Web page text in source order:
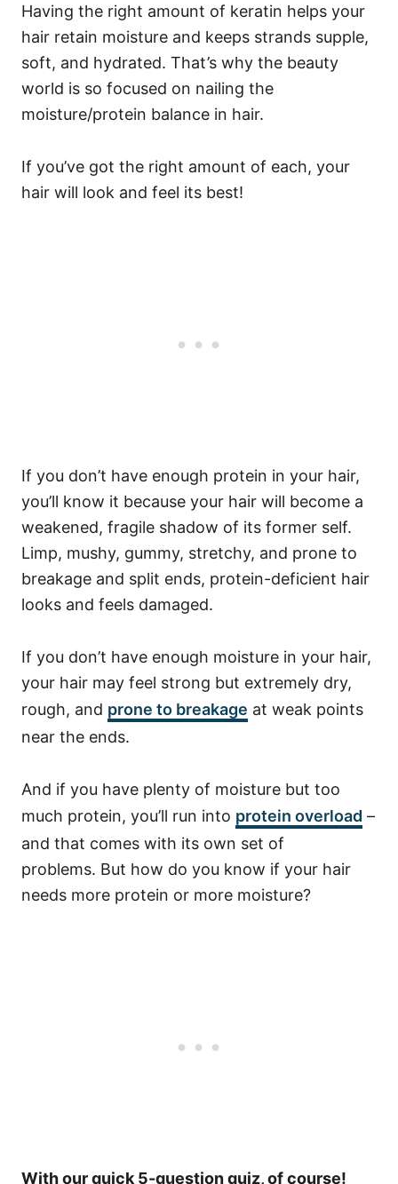
Having the right amount of keratin helps your
hair retain moisture and keeps strands supple,
soft, and hydrated. That’s why the beauty
world is so focused on nailing the
moisture/protein balance in hair.
If you’ve got the right amount of each, your
hair will look and feel its best!
If you don’t have enough protein in your hair,
you’ll know it because your hair will become a
weakened, fragile shadow of its former self.
Limp, mushy, gummy, stretchy, and prone to
breakage and split ends, protein-deficient hair
looks and feels damaged.
If you don’t have enough moisture in your hair,
your hair may feel strong but extremely dry,
rough, and prone to breakage at weak points
near the ends.
And if you have plenty of moisture but too
much protein, you’ll run into protein overload –
and that comes with its own set of
problems. But how do you know if your hair
needs more protein or more moisture?
With our quick 5-question quiz, of course!